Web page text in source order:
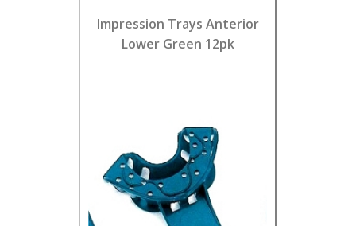
Impression Trays Anterior
Lower Green 12pk